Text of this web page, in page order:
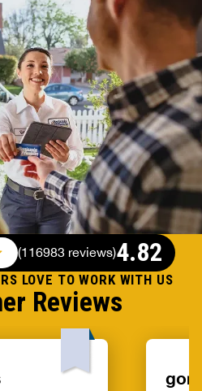
LOVE TO WORK WITH US
Reviews
4.82
(116983 reviews)